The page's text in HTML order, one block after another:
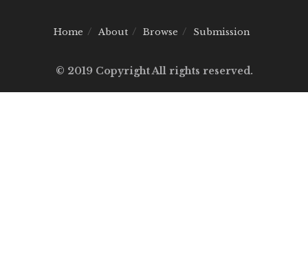
Home About Browse Submission
© 2019 Copyright All rights reserved.